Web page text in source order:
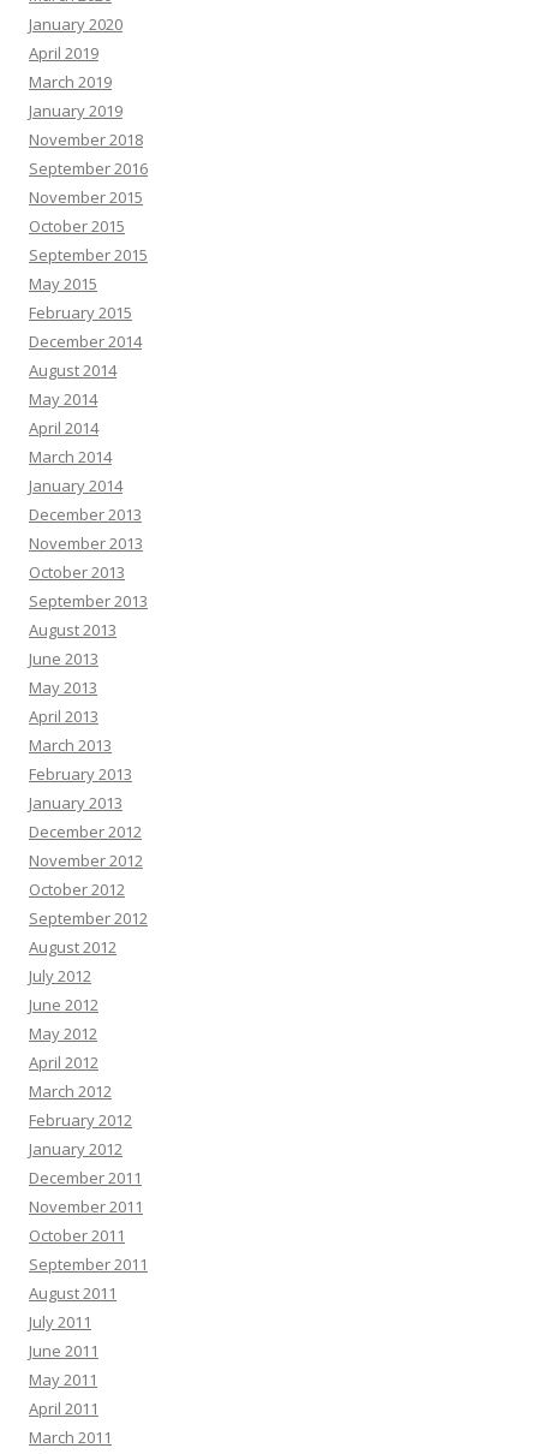
January 2020
April 2019
March 2019
January 2019
November 2018
September 2016
November 2015
October 2015
September 2015
May 2015
February 2015
December 2014
August 2014
May 2014
April 2014
March 2014
January 2014
December 2013
November 2013
October 2013
September 2013
August 2013
June 2013
May 2013
April 2013
March 2013
February 2013
January 2013
December 2012
November 2012
October 2012
September 2012
August 2012
July 2012
June 2012
May 2012
April 2012
March 2012
February 2012
January 2012
December 2011
November 2011
October 2011
September 2011
August 2011
July 2011
June 2011
May 2011
April 2011
March 2011